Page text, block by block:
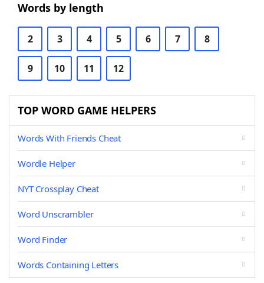
Words by length
2 3 4 5 6 7 8
9 10 11 12
TOP WORD GAME HELPERS
Words With Friends Cheat
Wordle Helper
NYT Crossplay Cheat
Word Unscrambler
Word Finder
Words Containing Letters